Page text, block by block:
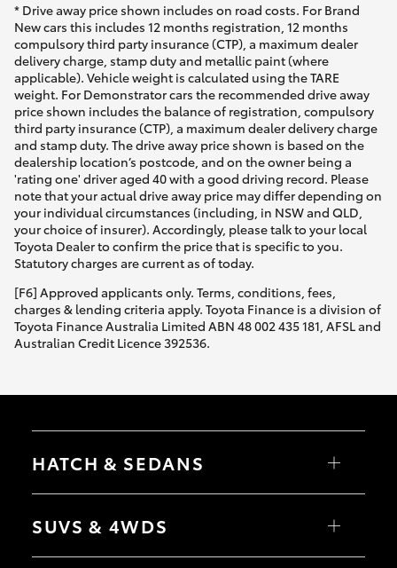
* Drive away price shown includes on road costs. For Brand
New cars this includes 12 months registration, 12 months
compulsory third party insurance (CTP), a maximum dealer
delivery charge, stamp duty and metallic paint (where
applicable). Vehicle weight is calculated using the TARE
weight. For Demonstrator cars the recommended drive away
price shown includes the balance of registration, compulsory
third party insurance (CTP), a maximum dealer delivery charge
and stamp duty. The drive away price shown is based on the
dealership location’s postcode, and on the owner being a
'rating one' driver aged 40 with a good driving record. Please
note that your actual drive away price may differ depending on
your individual circumstances (including, in NSW and QLD,
your choice of insurer). Accordingly, please talk to your local
Toyota Dealer to confirm the price that is specific to you.
Statutory charges are current as of today.
[F6] Approved applicants only. Terms, conditions, fees,
charges & lending criteria apply. Toyota Finance is a division of
Toyota Finance Australia Limited ABN 48 002 435 181, AFSL and
Australian Credit Licence 392536.
HATCH & SEDANS
Camry
SUVS & 4WDS